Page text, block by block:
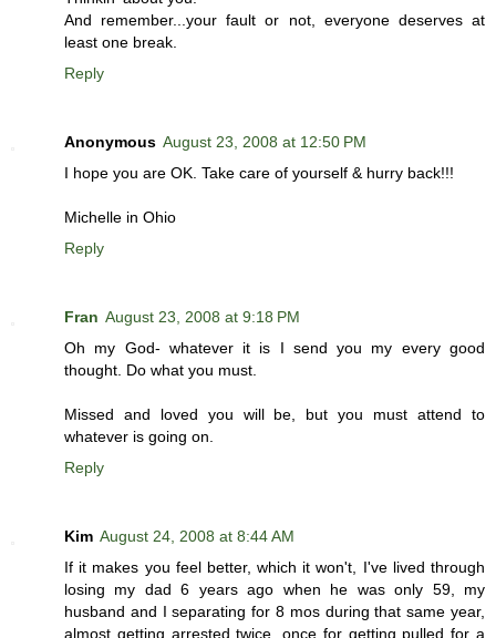
And remember...your fault or not, everyone deserves at
least one break.
Reply
Anonymous August 23, 2008 at 12:50 PM
I hope you are OK. Take care of yourself & hurry back!!!
Michelle in Ohio
Reply
Fran August 23, 2008 at 9:18 PM
Oh my God- whatever it is I send you my every good
thought. Do what you must.
Missed and loved you will be, but you must attend to
whatever is going on.
Reply
Kim August 24, 2008 at 8:44 AM
If it makes you feel better, which it won't, I've lived through
losing my dad 6 years ago when he was only 59, my
husband and I separating for 8 mos during that same year,
almost getting arrested twice, once for getting pulled for a